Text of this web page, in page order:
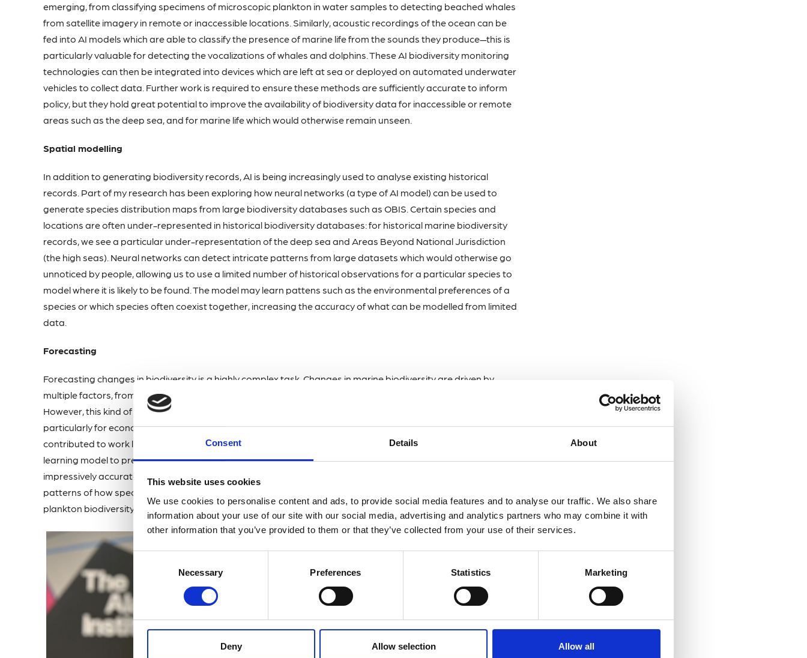
Consent Details About
This website uses cookies
We use cookies to personalise content and ads, to provide social media features and to analyse our traffic. We also share
information about your use of our site with our social media, advertising and analytics partners who may combine it with
other information that you’ve provided to them or that they’ve collected from your use of their services.
Consent
Necessary Preferences Statistics Marketing
Deny Allow selection Allow all
emerging, from classifying specimens of microscopic plankton in water samples to detecting beached whales
from satellite imagery in remote or inaccessible locations. Similarly, acoustic recordings of the ocean can be
fed into AI models which are able to classify the presence of marine life from the sounds they produce—this is
particularly valuable for detecting the vocalizations of whales and dolphins. These AI biodiversity monitoring
technologies can then be integrated into devices which are left at sea or deployed on automated underwater
vehicles to collect data. Further work is required to ensure these methods are sufficiently accurate to inform
policy, but they hold great potential to improve the availability of biodiversity data for inaccessible or remote
areas such as the deep sea, and for marine life which would otherwise remain unseen.
Spatial modelling
In addition to generating biodiversity records, AI is being increasingly used to analyse existing historical
records. Part of my research has been exploring how neural networks (a type of AI model) can be used to
generate species distribution maps from large biodiversity databases such as OBIS. Certain species and
locations are often under-represented in historical biodiversity databases: for historical marine biodiversity
records, we see a particular under-representation of the deep sea and Areas Beyond National Jurisdiction
(the high seas). Neural networks can detect intricate patterns from large datasets which would otherwise go
unnoticed by people, allowing us to use a limited number of historical observations for a particular species to
model where it is likely to be found. The model may learn pattens such as the environmental preferences of a
species or which species often coexist together, increasing the accuracy of what can be modelled from limited
data.
Forecasting
Forecasting changes in biodiversity is a highly complex task. Changes in marine biodiversity are driven by
multiple factors, from temperature and salinity to the amount of different trace metals dissolved in the water.
However, this kind of task is not unique to marine biology. Extensive efforts to develop time series models,
particularly for economic projections, have yielded highly effective AI approaches to forecasting. I recently
contributed to work led by Dr Matthew Holland at the University of Plymouth where we used a machine
learning model to predict how plankton communities change with environmental conditions. The model was
impressively accurate at predicting changes to plankton communities and highlighted previously unseen
patterns of how specific pressures from human activities, such as nutrient pollution, are linked to changes in
plankton biodiversity.